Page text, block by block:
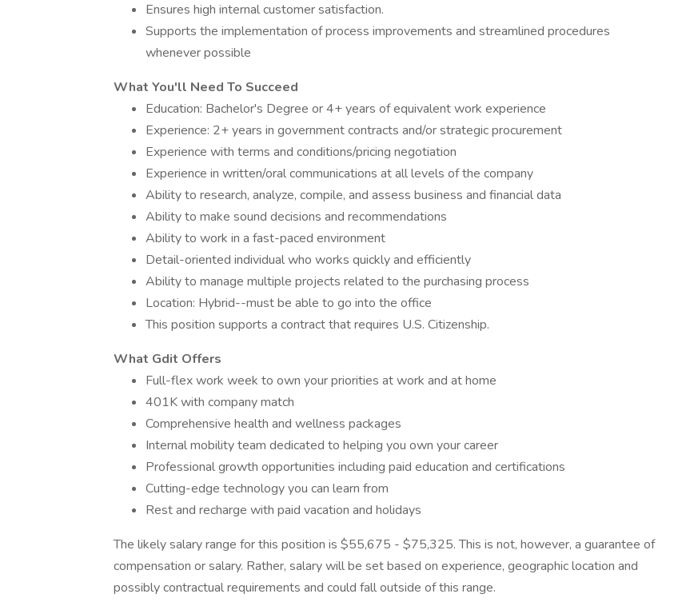
Ensures high internal customer satisfaction.
Supports the implementation of process improvements and streamlined procedures
whenever possible
What You'll Need To Succeed
Education: Bachelor's Degree or 4+ years of equivalent work experience
Experience: 2+ years in government contracts and/or strategic procurement
Experience with terms and conditions/pricing negotiation
Experience in written/oral communications at all levels of the company
Ability to research, analyze, compile, and assess business and financial data
Ability to make sound decisions and recommendations
Ability to work in a fast-paced environment
Detail-oriented individual who works quickly and efficiently
Ability to manage multiple projects related to the purchasing process
Location: Hybrid--must be able to go into the office
This position supports a contract that requires U.S. Citizenship.
What Gdit Offers
Full-flex work week to own your priorities at work and at home
401K with company match
Comprehensive health and wellness packages
Internal mobility team dedicated to helping you own your career
Professional growth opportunities including paid education and certifications
Cutting-edge technology you can learn from
Rest and recharge with paid vacation and holidays
The likely salary range for this position is $55,675 - $75,325. This is not, however, a guarantee of
compensation or salary. Rather, salary will be set based on experience, geographic location and
possibly contractual requirements and could fall outside of this range.